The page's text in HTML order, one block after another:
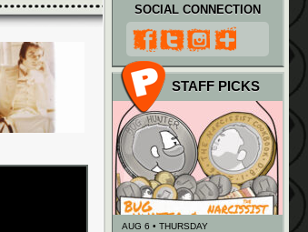
SOCIAL CONNECTION
STAFF PICKS
AUG 6 • THURSDAY